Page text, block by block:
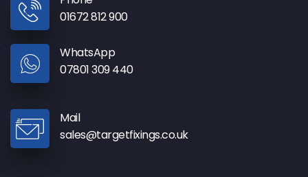
01672 812 900
WhatsApp
07801 309 440
Mail
sales@targetfixings.co.uk